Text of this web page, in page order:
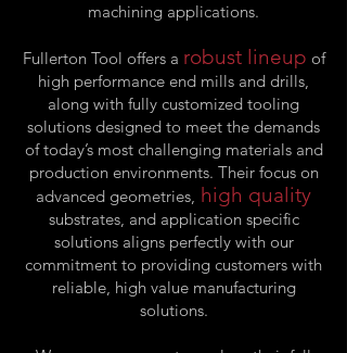
machining applications.
Fullerton Tool offers a robust lineup of
high performance end mills and drills,
along with fully customized tooling
solutions designed to meet the demands
of today’s most challenging materials and
production environments. Their focus on
advanced geometries, high quality
substrates, and application specific
solutions aligns perfectly with our
commitment to providing customers with
reliable, high value manufacturing
solutions.